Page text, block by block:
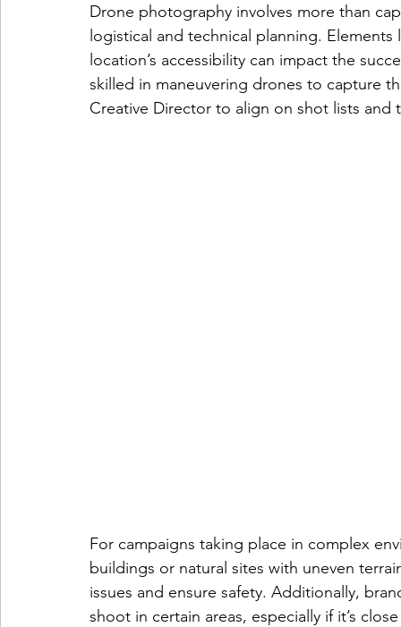
Drone photography involves more than
logistical and technical planning.
location’s accessibility can impact the
skilled in maneuvering drones to capture
Creative Director to align on shot lists and
For campaigns taking place in complex
buildings or natural sites with uneven
issues and ensure safety. Additionally,
shoot in certain areas, especially if it’s